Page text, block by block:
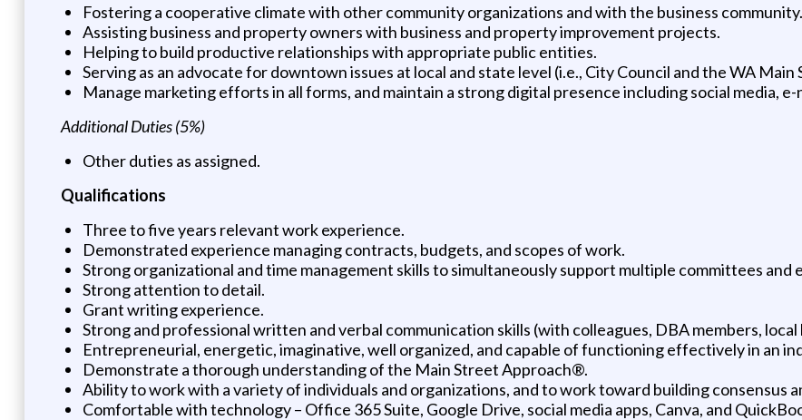
Fostering a cooperative climate with other community organizations and with the business community.
Assisting business and property owners with business and property improvement projects.
Helping to build productive relationships with appropriate public entities.
Serving as an advocate for downtown issues at local and state level (i.e., City Council and the WA
Manage marketing efforts in all forms, and maintain a strong digital presence including social media,
Additional Duties (5%)
Other duties as assigned.
Qualifications
Three to five years relevant work experience.
Demonstrated experience managing contracts, budgets, and scopes of work.
Strong organizational and time management skills to simultaneously support multiple committees
Strong attention to detail.
Grant writing experience.
Strong and professional written and verbal communication skills (with colleagues, DBA members,
Entrepreneurial, energetic, imaginative, well organized, and capable of functioning effectively in an
Demonstrate a thorough understanding of the Main Street Approach®.
Ability to work with a variety of individuals and organizations, and to work toward building consensus
Comfortable with technology – Office 365 Suite, Google Drive, social media apps, Canva, and